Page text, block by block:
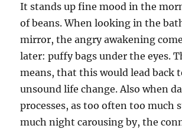
It stands up fine mood in the
of beans. When looking in the
mirror, the angry awakening
later: puffy bags under the eyes.
means, that this would lead back
unsound life change. Also when
processes, as too often too much
much night carousing by, the